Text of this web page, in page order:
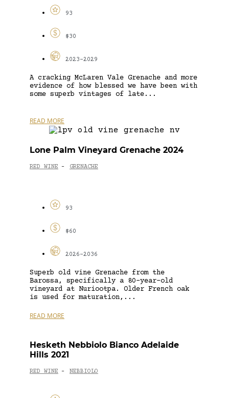
93
$30
2023-2029
A cracking McLaren Vale Grenache and more
evidence of how blessed we have been with
some superb vintages of late...
READ MORE
Lone Palm Vineyard Grenache 2024
RED WINE - GRENACHE
93
$60
2026-2036
Superb old vine Grenache from the
Barossa, specifically a 80-year-old
vineyard at Nuriootpa. Older French oak
is used for maturation,...
READ MORE
Hesketh Nebbiolo Bianco Adelaide
Hills 2021
RED WINE - NEBBIOLO